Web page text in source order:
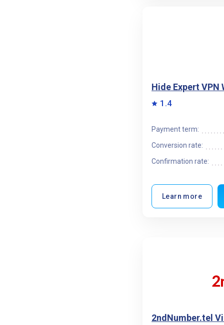
Hide Expert VPN
1.4
Payment term:
Conversion rate:
Confirmation rate:
Learn more
2ndNumber.tel